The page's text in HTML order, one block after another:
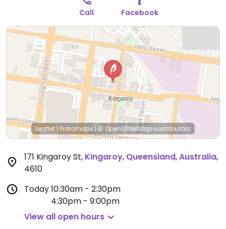
Call Facebook
Leaflet|Protomaps | © OpenStreetMapcontributors
171 Kingaroy St, Kingaroy, Queensland,Australia,
4610
Today10:30am - 2:30pm
4:30pm - 9:00pm
View all open hours